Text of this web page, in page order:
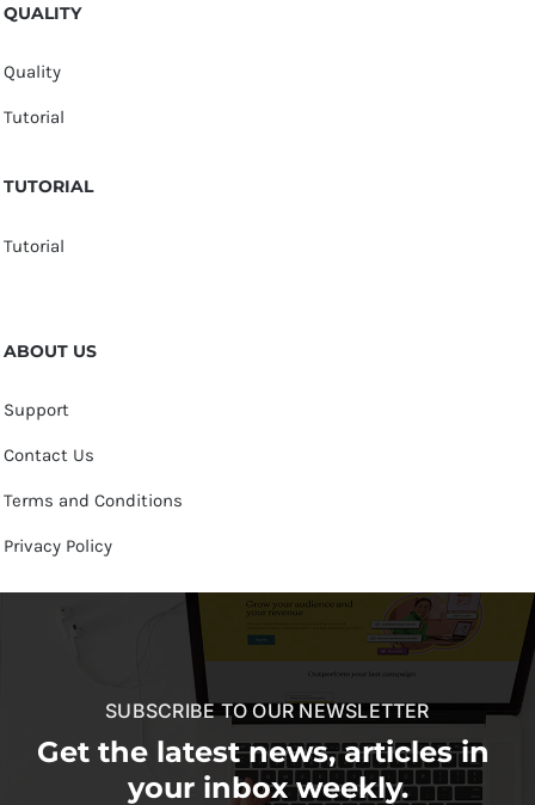
QUALITY
Quality
Tutorial
TUTORIAL
Tutorial
ABOUT US
Support
Contact Us
Terms and Conditions
Privacy Policy
SUBSCRIBE TO OUR NEWSLETTER
Get the latest news, articles in
your inbox weekly.